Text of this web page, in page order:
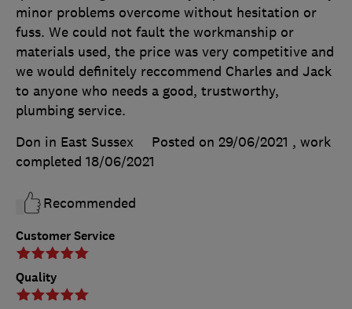
Customer Service
Quality
minor problems overcome without hesitation or
fuss. We could not fault the workmanship or
materials used, the price was very competitive and
we would definitely reccommend Charles and Jack
to anyone who needs a good, trustworthy,
plumbing service.
Don in East Sussex
Posted on 29/06/2021 , work
completed 18/06/2021
Recommended